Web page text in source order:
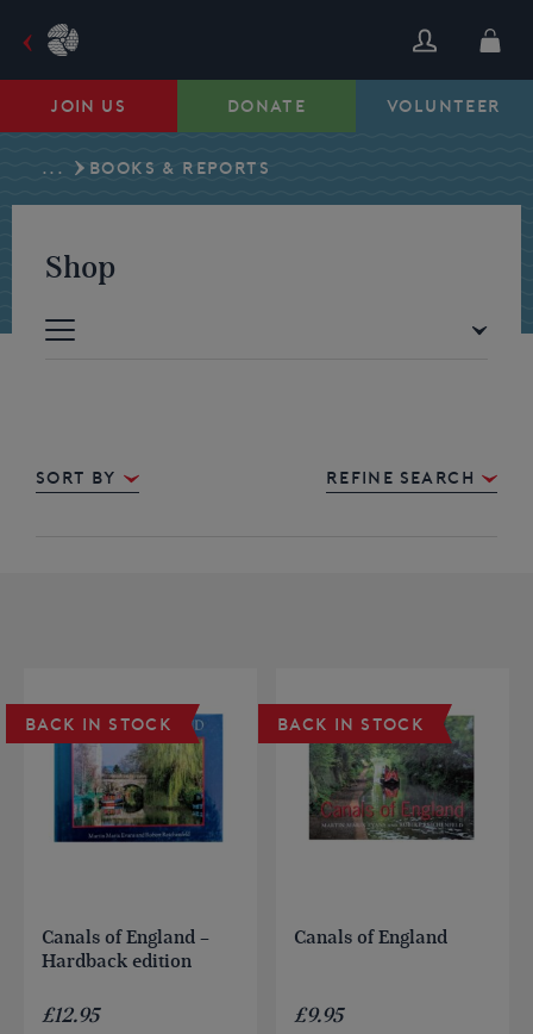
JOIN US DONATE VOLUNTEER
content
... BOOKS & REPORTS
Shop
REFINE SEARCH
Sort By
BACK IN STOCK
Canals of England –
Hardback edition
£12.95
BACK IN STOCK
Canals of England
£9.95